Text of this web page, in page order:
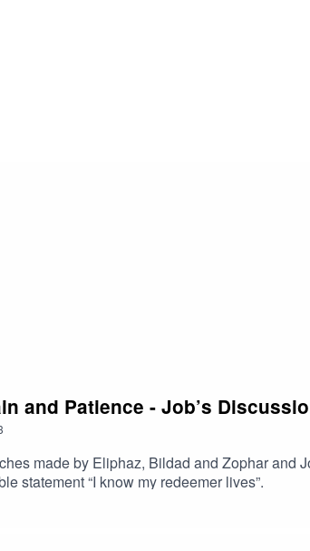
and Patience - Job’s
made by Eliphaz, Bildad and Zophar and
statement “I know my redeemer lives”.